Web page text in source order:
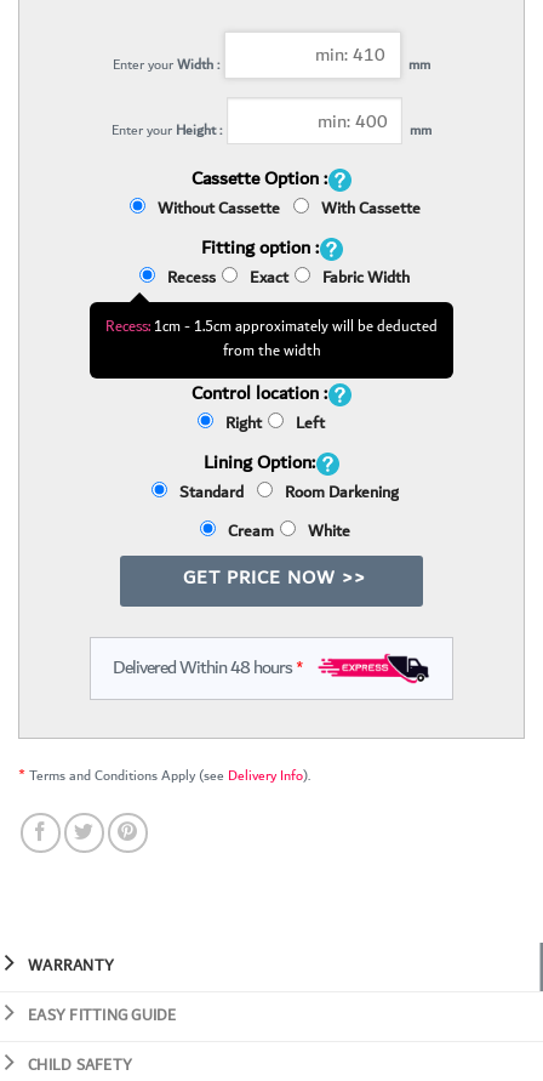
Enter yourWidth : mm
Enter your Height : mm
Cassette Option :
Without Cassette With Cassette
Fitting option :
Recess Exact Fabric Width
Recess:1cm - 1.5cm approximately will be deducted
from the width
Control location :
Right Left
Lining Option:
Standard
Room Darkening
Cream
White
GET PRICE NOW >>
Delivered Within 48 hours*
*Terms and Conditions Apply (see Delivery Info).
WARRANTY
EASY FITTING GUIDE
CHILD SAFETY